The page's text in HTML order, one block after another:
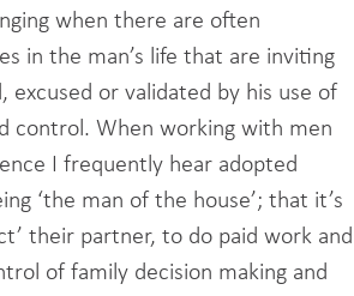
when there are often
in the man’s life that are inviting
excused or validated by his use of
control. When working with men
I frequently hear adopted
‘the man of the house’; that it’s
their partner, to do paid work and
of family decision making and